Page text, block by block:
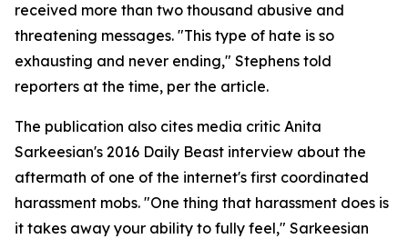
received more than two thousand abusive and
threatening messages. "This type of hate is so
exhausting and never ending," Stephens told
reporters at the time, per the article.
The publication also cites media critic Anita
Sarkeesian's 2016 Daily Beast interview about the
aftermath of one of the internet's first coordinated
harassment mobs. "One thing that harassment does is
it takes away your ability to fully feel," Sarkeesian